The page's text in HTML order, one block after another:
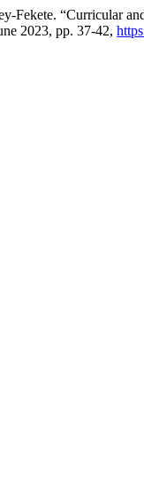
Fekete. “Curricular
2023, pp. 37-42,